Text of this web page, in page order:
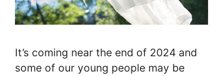
It’s coming near the end of 2024 and
some of our young people may be